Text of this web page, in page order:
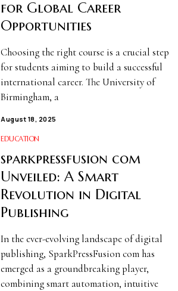
for Global Career
Opportunities
Choosing the right course is a crucial step
for students aiming to build a successful
international career. The University of
Birmingham, a
August 18, 2025
EDUCATION
sparkpressfusion com
Unveiled: A Smart
Revolution in Digital
Publishing
In the ever-evolving landscape of digital
publishing, SparkPressFusion com has
emerged as a groundbreaking player,
combining smart automation, intuitive